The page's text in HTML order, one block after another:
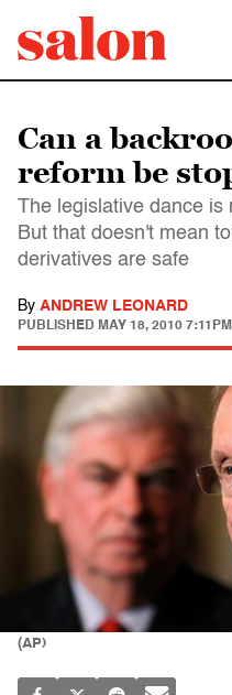
Can a
reform be
The legislative dance is
But that doesn't mean
derivatives are safe
By ANDREW LEONARD
PUBLISHED MAY 18, 2010
(AP)